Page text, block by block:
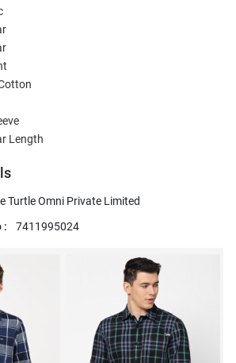
Length
Turtle Omni Private Limited
:
7411995024